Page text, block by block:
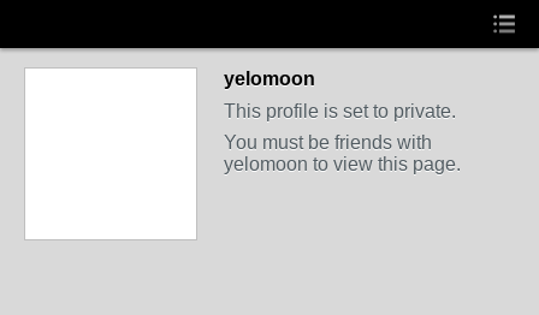
yelomoon
This profile is set to private.
You must be friends with
yelomoon to view this page.